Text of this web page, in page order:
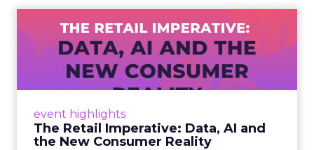
event highlights
The Retail Imperative: Data, AI and
the New Consumer Reality
The Retail Imperative: Data,
AI and the New Consum...
Retailers used to worry about whether
customers would migrate online. Today they
up. From New York to LA, the t...